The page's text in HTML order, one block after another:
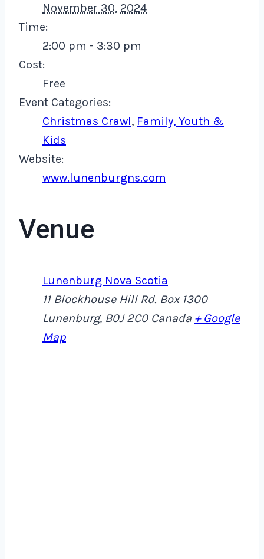
November 30, 2024
Time:
2:00 pm - 3:30 pm
Cost:
Free
Event Categories:
Christmas Crawl, Family, Youth &
Kids
Website:
www.lunenburgns.com
Venue
Lunenburg Nova Scotia
11 Blockhouse Hill Rd. Box 1300
Lunenburg, B0J 2C0 Canada + Google
Map